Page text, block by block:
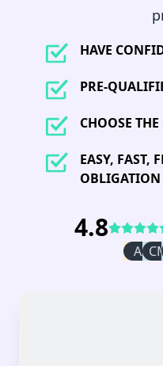
HAVE
PRE-
CHOOSE
EASY, FAST,
OBLIGATION
4.8
AI CM